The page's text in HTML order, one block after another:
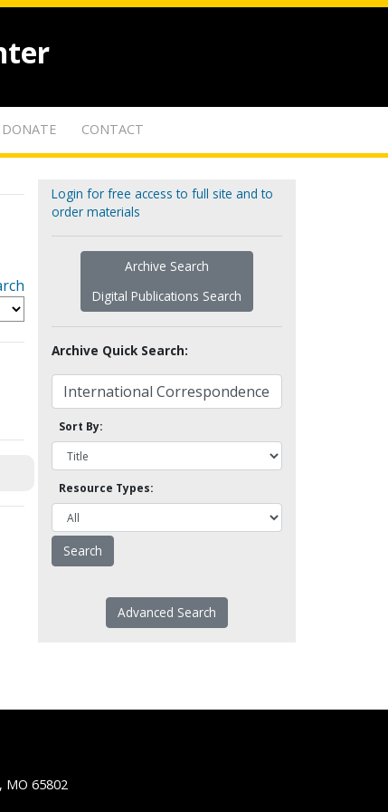
DONATE CONTACT
Login for free access to full site and to
order materials
Archive Search
Digital Publications Search
Archive Quick Search:
Sort By:
Resource Types:
Advanced Search
MO 65802